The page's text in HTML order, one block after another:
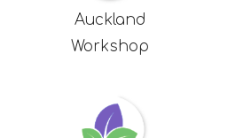
Auckland
Workshop